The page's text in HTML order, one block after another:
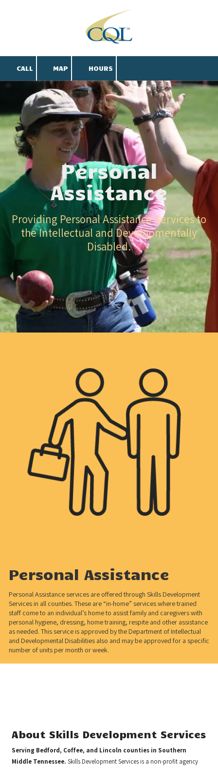
CALL MAP HOURS
Personal
Assistance
Providing Personal Assistance Services to
the Intellectual and Developmentally
Disabled.
Personal Assistance
Personal Assistance services are offered through Skills Development
Services in all counties. These are “in-home” services where trained
staff come to an individual’s home to assist family and caregivers with
personal hygiene, dressing, home training, respite and other assistance
as needed. This service is approved by the Department of Intellectual
and Developmental Disabilities also and may be approved for a specific
number of units per month or week.
About Skills Development Services
Serving Bedford, Coffee, and Lincoln counties in Southern
Middle Tennessee. Skills Development Services is a non-profit agency